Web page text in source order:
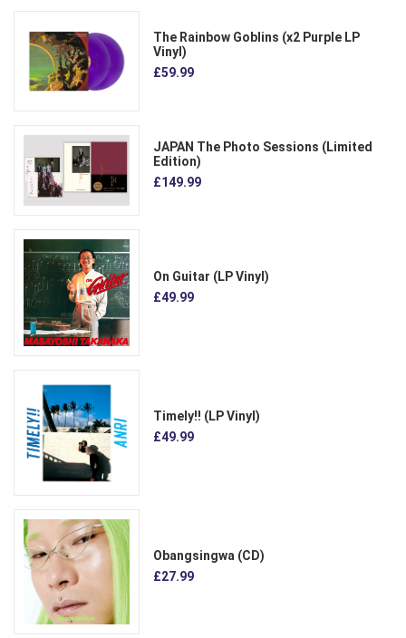
The Rainbow Goblins (x2 Purple LP
Vinyl)
£59.99
JAPAN The Photo Sessions (Limited
Edition)
£149.99
On Guitar (LP Vinyl)
£49.99
Timely!! (LP Vinyl)
£49.99
Obangsingwa (CD)
£27.99